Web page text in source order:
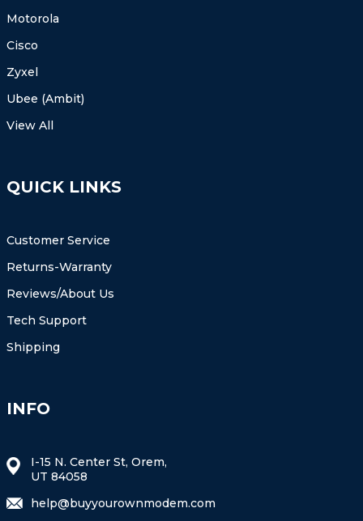
Motorola
Cisco
Zyxel
Ubee (Ambit)
View All
QUICK LINKS
Customer Service
Returns-Warranty
Reviews/About Us
Tech Support
Shipping
INFO
I-15 N. Center St, Orem,
UT 84058
help@buyyourownmodem.com